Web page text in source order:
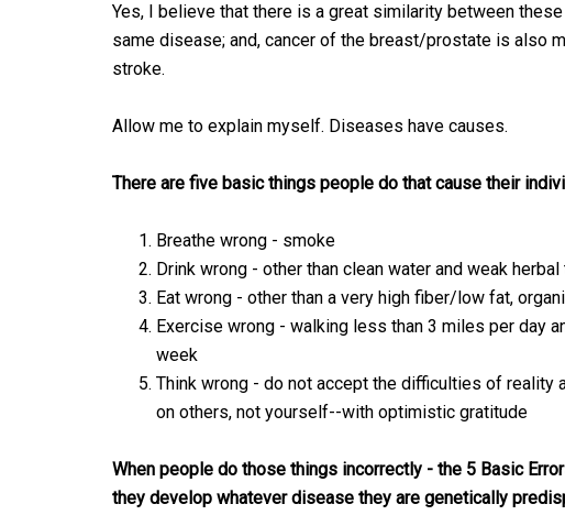
Yes, I believe that there is a great similarity between
same disease; and, cancer of the breast/prostate is also
stroke.
Allow me to explain myself. Diseases have causes.
There are five basic things people do that cause their
Breathe wrong - smoke
Drink wrong - other than clean water and weak herbal
Eat wrong - other than a very high fiber/low fat,
Exercise wrong - walking less than 3 miles per day
week
Think wrong - do not accept the difficulties of reality
on others, not yourself--with optimistic gratitude
When people do those things incorrectly - the 5 Basic
they develop whatever disease they are genetically